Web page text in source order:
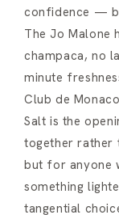
confidence —
The Jo Malone
champaca, no
minute
Club de
Salt is the
together rather
but for anyone
something
tangential